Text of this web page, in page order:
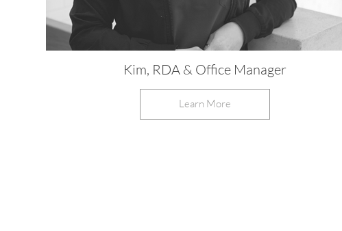
Kim, RDA & Office Manager
Learn More